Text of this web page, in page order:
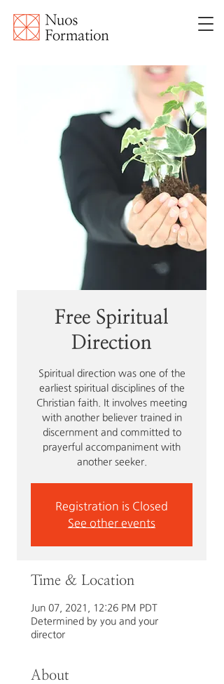
Free Spiritual
Direction
Spiritual direction was one of the
earliest spiritual disciplines of the
Christian faith. It involves meeting
with another believer trained in
discernment and committed to
prayerful accompaniment with
another seeker.
Registration is Closed
See other events
Time & Location
Jun 07, 2021, 12:26 PM PDT
Determined by you and your
director
About